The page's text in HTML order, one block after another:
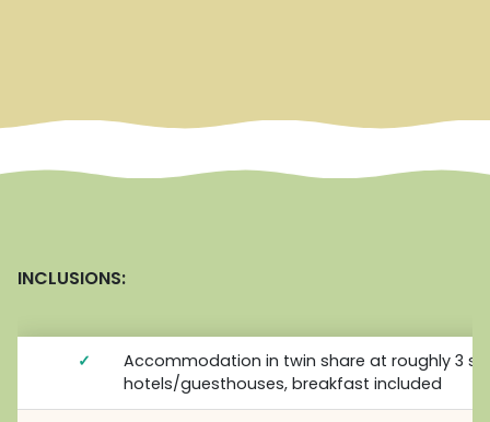
INCLUSIONS:
✓
Accommodation in twin share at roughly 3
hotels/guesthouses, breakfast included